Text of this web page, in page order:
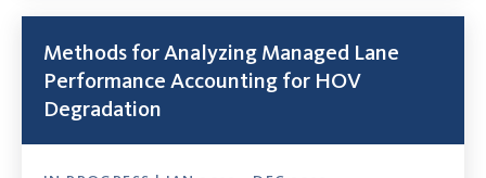
Methods for Analyzing Managed Lane
Performance Accounting for HOV
Degradation